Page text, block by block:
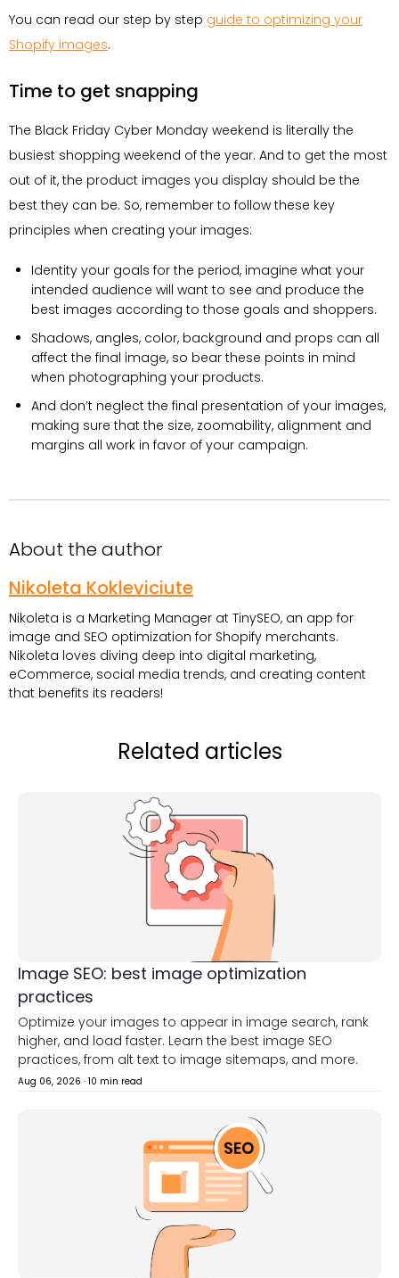
You can read our step by step guide to optimizing your
Shopify images.
Time to get snapping
The Black Friday Cyber Monday weekend is literally the
busiest shopping weekend of the year. And to get the most
out of it, the product images you display should be the
best they can be. So, remember to follow these key
principles when creating your images:
Identity your goals for the period, imagine what your
intended audience will want to see and produce the
best images according to those goals and shoppers.
Shadows, angles, color, background and props can all
affect the final image, so bear these points in mind
when photographing your products.
And don’t neglect the final presentation of your images,
making sure that the size, zoomability, alignment and
margins all work in favor of your campaign.
About the author
Nikoleta Kokleviciute
Nikoleta is a Marketing Manager at TinySEO, an app for
image and SEO optimization for Shopify merchants.
Nikoleta loves diving deep into digital marketing,
eCommerce, social media trends, and creating content
that benefits its readers!
Related articles
Image SEO: best image optimization
practices
Optimize your images to appear in image search, rank
higher, and load faster. Learn the best image SEO
practices, from alt text to image sitemaps, and more.
Aug 06, 2026 · 10 min read